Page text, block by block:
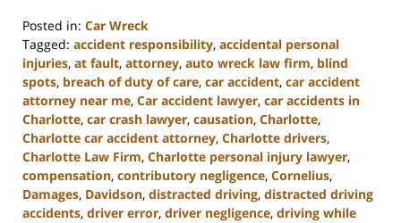
Posted in: Car Wreck
Tagged: accident responsibility, accidental personal
injuries, at fault, attorney, auto wreck law firm, blind
spots, breach of duty of care, car accident, car accident
attorney near me, Car accident lawyer, car accidents in
Charlotte, car crash lawyer, causation, Charlotte,
Charlotte car accident attorney, Charlotte drivers,
Charlotte Law Firm, Charlotte personal injury lawyer,
compensation, contributory negligence, Cornelius,
Damages, Davidson, distracted driving, distracted driving
accidents, driver error, driver negligence, driving while